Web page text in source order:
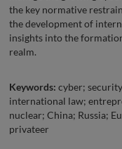
the key normative
the development of
insights into the
realm.
Keywords: cyber;
international law;
nuclear; China; Russia;
privateer